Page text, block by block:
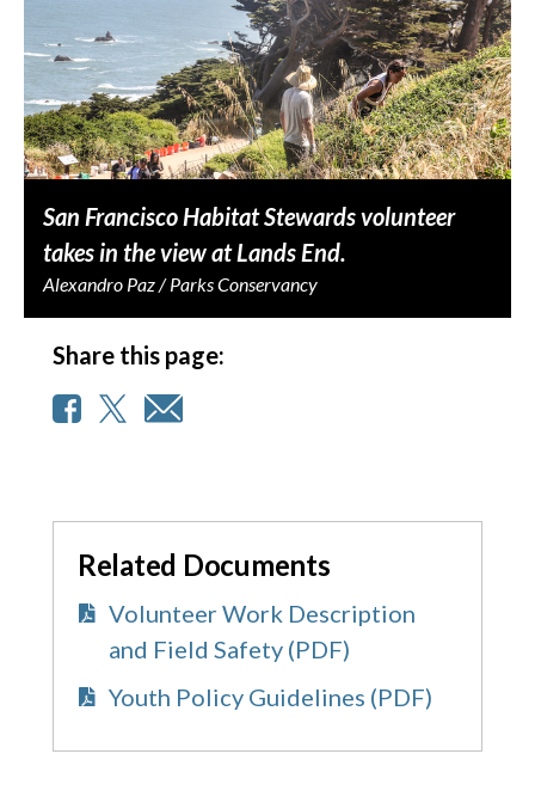
San Francisco Habitat Stewards volunteer
takes in the view at Lands End.
Alexandro Paz / Parks Conservancy
Share this page:
Related Documents
Volunteer Work Description
and Field Safety (PDF)
Youth Policy Guidelines (PDF)